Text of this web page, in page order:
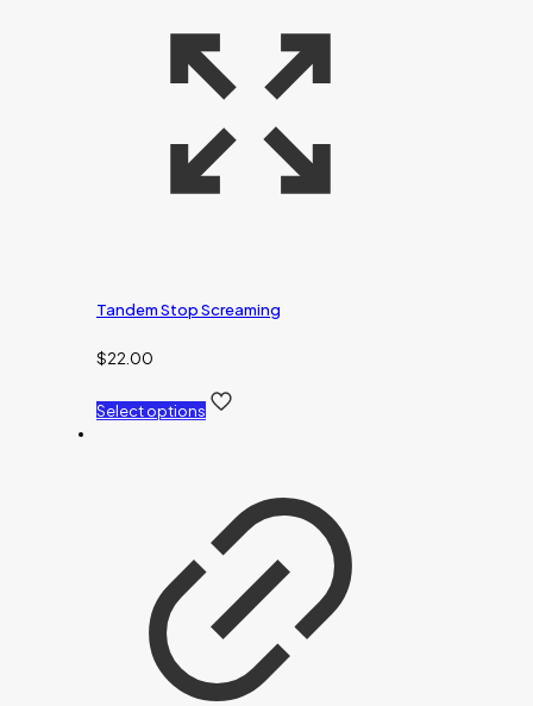
Tandem Stop Screaming
$22.00
Select options